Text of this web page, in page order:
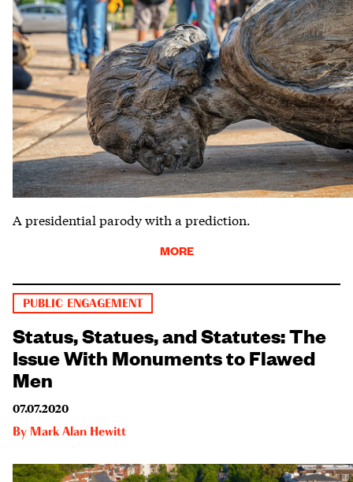
A presidential parody with a prediction.
MORE
PUBLIC ENGAGEMENT
Status, Statues, and Statutes: The
Issue With Monuments to Flawed
Men
07.07.2020
By Mark Alan Hewitt